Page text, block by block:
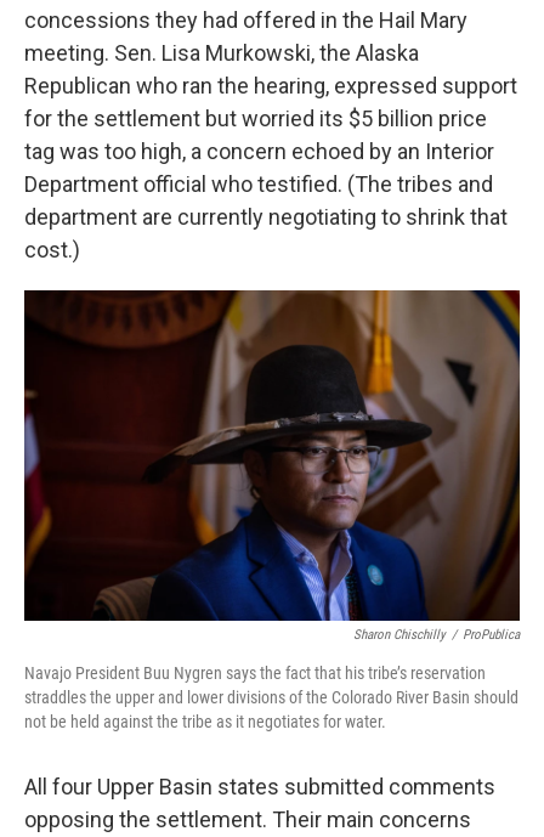
concessions they had offered in the Hail Mary
meeting. Sen. Lisa Murkowski, the Alaska
Republican who ran the hearing, expressed support
for the settlement but worried its $5 billion price
tag was too high, a concern echoed by an Interior
Department official who testified. (The tribes and
department are currently negotiating to shrink that
cost.)
Sharon Chischilly / ProPublica
Navajo President Buu Nygren says the fact that his tribe’s reservation
straddles the upper and lower divisions of the Colorado River Basin should
not be held against the tribe as it negotiates for water.
All four Upper Basin states submitted comments
opposing the settlement. Their main concerns